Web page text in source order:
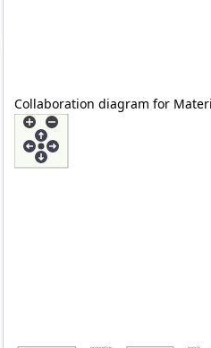
Collaboration diagram for